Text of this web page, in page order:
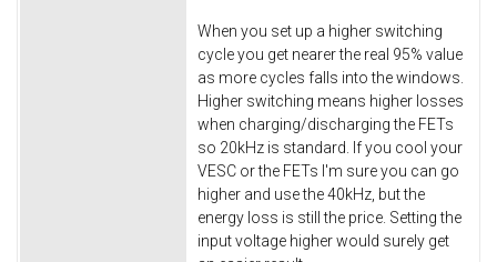
When you set up a higher switching
cycle you get nearer the real 95% value
as more cycles falls into the windows.
Higher switching means higher losses
when charging/discharging the FETs
so 20kHz is standard. If you cool your
VESC or the FETs I'm sure you can go
higher and use the 40kHz, but the
energy loss is still the price. Setting the
input voltage higher would surely get